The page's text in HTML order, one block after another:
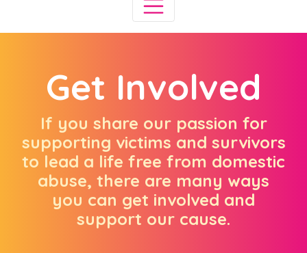
Get Involved
If you share our passion for
supporting victims and survivors
to lead a life free from domestic
abuse, there are many ways
you can get involved and
support our cause.